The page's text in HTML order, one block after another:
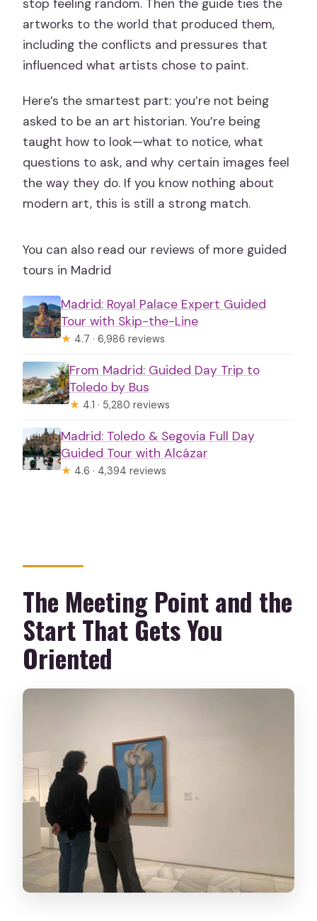
stop feeling random. Then the guide ties the
artworks to the world that produced them,
including the conflicts and pressures that
influenced what artists chose to paint.
Here’s the smartest part: you’re not being
asked to be an art historian. You’re being
taught how to look—what to notice, what
questions to ask, and why certain images feel
the way they do. If you know nothing about
modern art, this is still a strong match.
You can also read our reviews of more guided
tours in Madrid
Madrid: Royal Palace Expert Guided
Tour with Skip-the-Line
★ 4.7 · 6,986 reviews
From Madrid: Guided Day Trip to
Toledo by Bus
★ 4.1 · 5,280 reviews
Madrid: Toledo & Segovia Full Day
Guided Tour with Alcázar
★ 4.6 · 4,394 reviews
The Meeting Point and the
Start That Gets You
Oriented